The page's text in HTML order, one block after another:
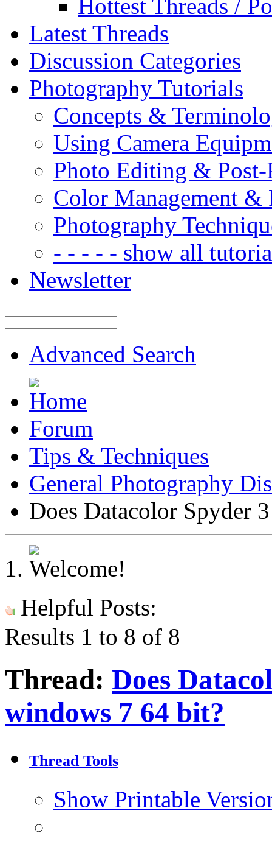
Hottest Threads /
Latest Threads
Discussion Categories
Photography Tutorials
Concepts &
Using Camera
Photo Editing & Post-
Color Management &
Photography
- - - - - show all
Newsletter
Advanced Search
Forum
Tips & Techniques
General Photography
Does Datacolor Spyder
Helpful Posts:
Results 1 to 8 of 8
Thread: Does
windows 7 64 bit?
Thread Tools
Show Printable